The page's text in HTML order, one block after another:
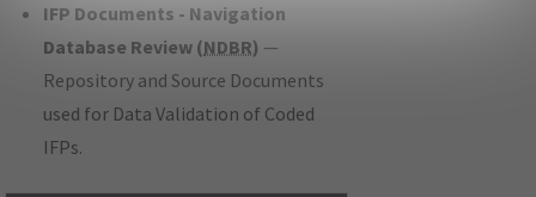
IFP Documents - Navigation
Database Review (NDBR) —
Repository and Source Documents
used for Data Validation of Coded
IFPs.